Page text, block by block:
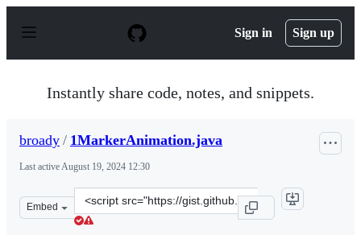
p
Sign in Sign up
Instantly share code, notes, and snippets.
broady / 1MarkerAnimation.java
Last activeAugust 19, 2024 12:30
Embed
Clone
this